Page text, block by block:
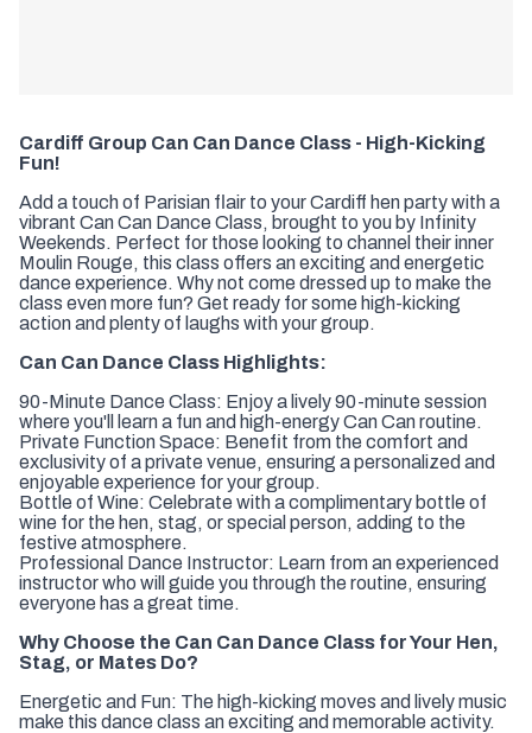
Cardiff Group Can Can Dance Class - High-Kicking
Fun!
Add a touch of Parisian flair to your Cardiff hen party with a
vibrant Can Can Dance Class, brought to you by Infinity
Weekends. Perfect for those looking to channel their inner
Moulin Rouge, this class offers an exciting and energetic
dance experience. Why not come dressed up to make the
class even more fun? Get ready for some high-kicking
action and plenty of laughs with your group.
Can Can Dance Class Highlights:
90-Minute Dance Class: Enjoy a lively 90-minute session
where you'll learn a fun and high-energy Can Can routine.
Private Function Space: Benefit from the comfort and
exclusivity of a private venue, ensuring a personalized and
enjoyable experience for your group.
Bottle of Wine: Celebrate with a complimentary bottle of
wine for the hen, stag, or special person, adding to the
festive atmosphere.
Professional Dance Instructor: Learn from an experienced
instructor who will guide you through the routine, ensuring
everyone has a great time.
Why Choose the Can Can Dance Class for Your Hen,
Stag, or Mates Do?
Energetic and Fun: The high-kicking moves and lively music
make this dance class an exciting and memorable activity.